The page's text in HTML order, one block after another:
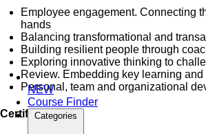
NEW
Course Finder
Categories
Employee engagement. Connecting
hands
Balancing transformational and
Building resilient people through
Exploring innovative thinking to
Review. Embedding key learning
Personal, team and organizational
Certificate